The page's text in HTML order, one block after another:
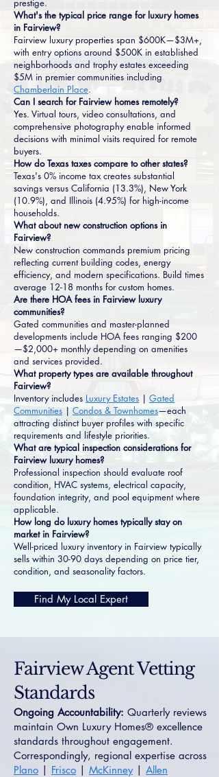
prestige.
What's the typical price range for luxury homes
in Fairview?
Fairview luxury properties span $600K—$3M+,
with entry options around $500K in established
neighborhoods and trophy estates exceeding
$5M in premier communities including
Chamberlain Place.
Can I search for Fairview homes remotely?
Yes. Virtual tours, video consultations, and
comprehensive photography enable informed
decisions with minimal visits required for remote
buyers.
How do Texas taxes compare to other states?
Texas's 0% income tax creates substantial
savings versus California (13.3%), New York
(10.9%), and Illinois (4.95%) for high-income
households.
What about new construction options in
Fairview?
New construction commands premium pricing
reflecting current building codes, energy
efficiency, and modern specifications. Build times
average 12-18 months for custom homes.
Are there HOA fees in Fairview luxury
communities?
Gated communities and master-planned
developments include HOA fees ranging $200
—$2,000+ monthly depending on amenities
and services provided.
What property types are available throughout
Fairview?
Inventory includes Luxury Estates | Gated
Communities | Condos & Townhomes—each
attracting distinct buyer profiles with specific
requirements and lifestyle priorities.
What are typical inspection considerations for
Fairview luxury homes?
Professional inspection should evaluate roof
condition, HVAC systems, electrical capacity,
foundation integrity, and pool equipment where
applicable.
How long do luxury homes typically stay on
market in Fairview?
Well-priced luxury inventory in Fairview typically
sells within 30-90 days depending on price tier,
condition, and seasonality factors.
Find My Local Expert
Fairview Agent Vetting
Standards
Ongoing Accountability: Quarterly reviews
maintain Own Luxury Homes® excellence
standards throughout engagement.
Correspondingly, regional expertise across
Plano | Frisco | McKinney| Allen